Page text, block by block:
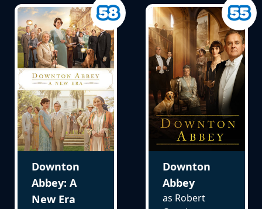
Downton
Abbey: A
New Era
Downton
Abbey
as Robert